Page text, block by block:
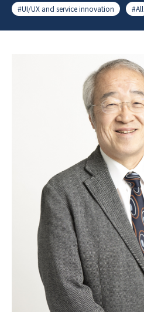
#UI/UX and service innovation
#All